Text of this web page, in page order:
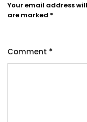
Your email address
are marked *
Comment *